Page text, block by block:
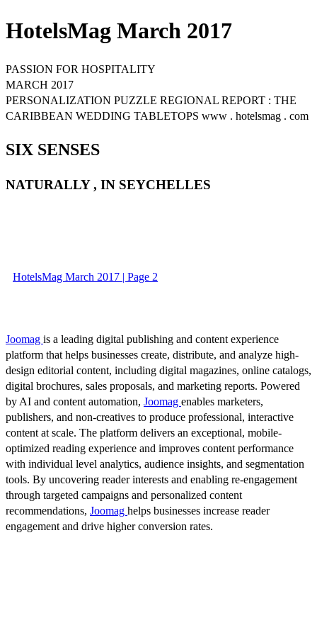
HotelsMag March 2017
PASSION FOR HOSPITALITY
MARCH 2017
PERSONALIZATION PUZZLE REGIONAL REPORT : THE
CARIBBEAN WEDDING TABLETOPS www . hotelsmag . com
SIX SENSES
NATURALLY , IN SEYCHELLES
HotelsMag March 2017 | Page 2
Joomag is a leading digital publishing and content experience
platform that helps businesses create, distribute, and analyze high-
design editorial content, including digital magazines, online catalogs,
digital brochures, sales proposals, and marketing reports. Powered
by AI and content automation, Joomag enables marketers,
publishers, and non-creatives to produce professional, interactive
content at scale. The platform delivers an exceptional, mobile-
optimized reading experience and improves content performance
with individual level analytics, audience insights, and segmentation
tools. By uncovering reader interests and enabling re-engagement
through targeted campaigns and personalized content
recommendations, Joomag helps businesses increase reader
engagement and drive higher conversion rates.